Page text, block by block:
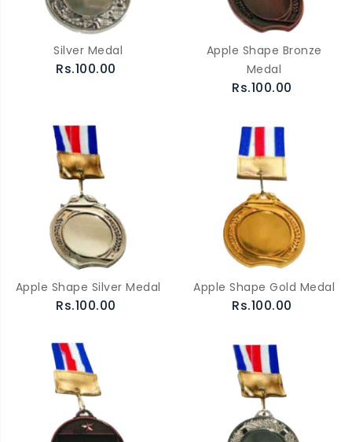
Silver Medal
Rs.100.00
Apple Shape Bronze
Medal
Rs.100.00
Apple Shape Silver Medal
Rs.100.00
Apple Shape Gold Medal
Rs.100.00